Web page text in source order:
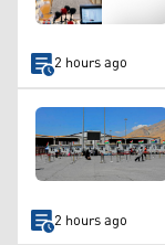
2 hours ago
2 hours ago